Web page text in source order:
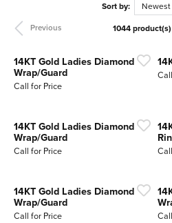
Sort by: Newest
Previous 1044
14KT Gold Ladies Diamond
Wrap/Guard
Call for Price
14KT Gold Ladies Diamond
Wrap/Guard
Call for Price
14KT Gold Ladies Diamond
Wrap/Guard
Call for Price